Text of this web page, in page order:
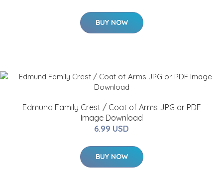
BUY NOW
Edmund Family Crest / Coat of Arms JPG or PDF
Image Download
6.99 USD
BUY NOW